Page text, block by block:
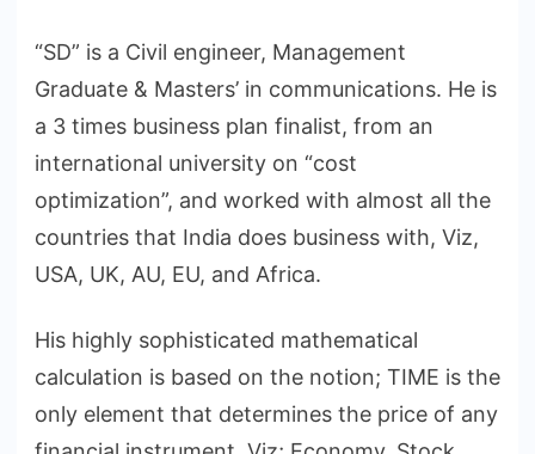
“SD” is a Civil engineer, Management
Graduate & Masters’ in communications. He is
a 3 times business plan finalist, from an
international university on “cost
optimization”, and worked with almost all the
countries that India does business with, Viz,
USA, UK, AU, EU, and Africa.
His highly sophisticated mathematical
calculation is based on the notion; TIME is the
only element that determines the price of any